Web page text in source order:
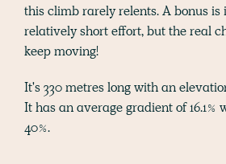
this climb rarely relents. A bonus is
relatively short effort, but the real
keep moving!
It's 330 metres long with an
It has an average gradient of 16.1%
40%.